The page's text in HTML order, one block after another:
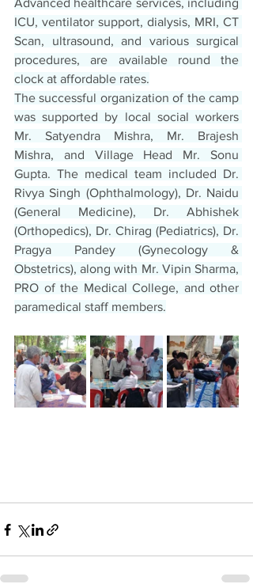
Advanced healthcare services, including
ICU, ventilator support, dialysis, MRI, CT
Scan, ultrasound, and various surgical
procedures, are available round the
clock at affordable rates.
The successful organization of the camp
was supported by local social workers
Mr. Satyendra Mishra, Mr. Brajesh
Mishra, and Village Head Mr. Sonu
Gupta. The medical team included Dr.
Rivya Singh (Ophthalmology), Dr. Naidu
(General Medicine), Dr. Abhishek
(Orthopedics), Dr. Chirag (Pediatrics), Dr.
Pragya Pandey (Gynecology &
Obstetrics), along with Mr. Vipin Sharma,
PRO of the Medical College, and other
paramedical staff members.